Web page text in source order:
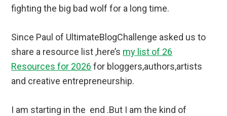
fighting the big bad wolf for a long time.
Since Paul of UltimateBlogChallenge asked us to
share a resource list ,here’s my list of 26
Resources for 2026 for bloggers,authors,artists
and creative entrepreneurship.
I am starting in the end .But I am the kind of